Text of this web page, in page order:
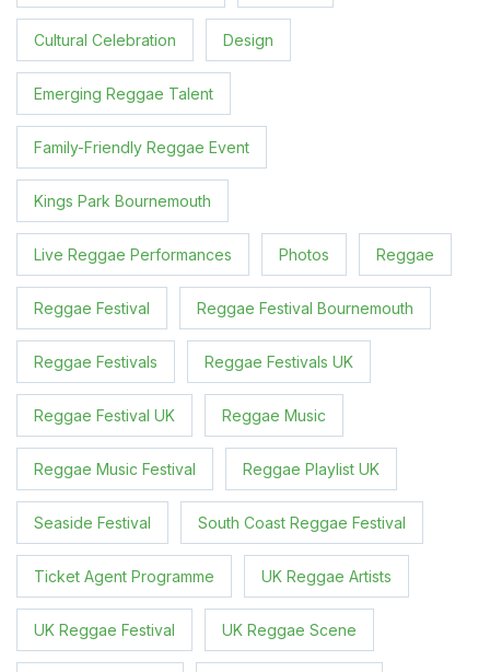
Cultural Celebration Design
Emerging Reggae Talent
Family-Friendly Reggae Event
Kings Park Bournemouth
Live Reggae Performances Photos Reggae
Reggae Festival Reggae Festival Bournemouth
Reggae Festivals Reggae Festivals UK
Reggae Festival UK Reggae Music
Reggae Music Festival Reggae Playlist UK
Seaside Festival South Coast Reggae Festival
Ticket Agent Programme UK Reggae Artists
UK Reggae Festival UK Reggae Scene